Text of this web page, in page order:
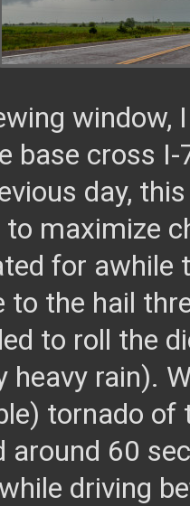
window,
base cross
day,
to maximize
for awhile
to the hail
to roll the
heavy rain).
tornado of
around 60
driving